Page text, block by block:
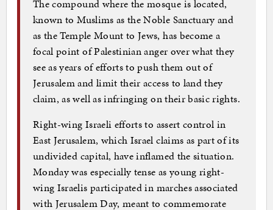
The compound where the mosque is located,
known to Muslims as the Noble Sanctuary and
as the Temple Mount to Jews, has become a
focal point of Palestinian anger over what they
see as years of efforts to push them out of
Jerusalem and limit their access to land they
claim, as well as infringing on their basic rights.
Right-wing Israeli efforts to assert control in
East Jerusalem, which Israel claims as part of its
undivided capital, have inflamed the situation.
Monday was especially tense as young right-
wing Israelis participated in marches associated
with Jerusalem Day, meant to commemorate